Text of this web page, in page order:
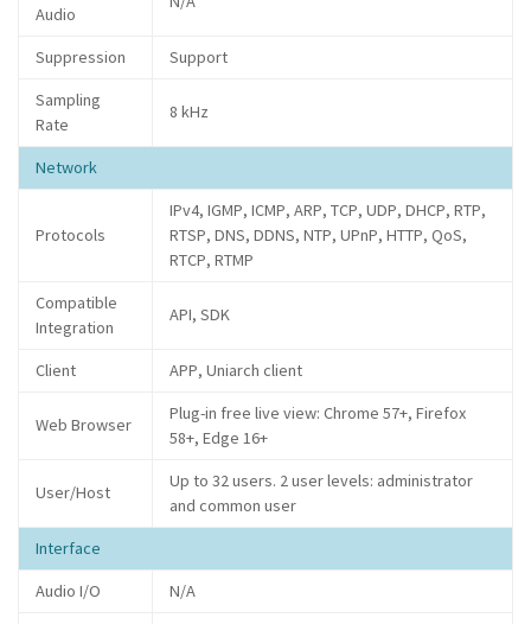
Audio
Suppression
Support
Sampling
Rate
8 kHz
Network
Protocols
IPv4, IGMP, ICMP, ARP, TCP, UDP, DHCP, RTP,
RTSP, DNS, DDNS, NTP, UPnP, HTTP, QoS,
RTCP, RTMP
Compatible
Integration
API, SDK
Client APP, Uniarch client
Web Browser
Plug-in free live view: Chrome 57+, Firefox
58+, Edge 16+
User/Host
Up to 32 users. 2 user levels: administrator
and common user
Interface
Audio I/O
N/A